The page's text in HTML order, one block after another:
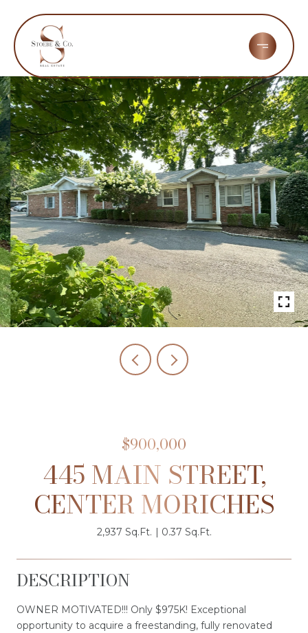
$900,000
445 MAIN STREET,
CENTER MORICHES
2,937 Sq.Ft. 0.37 Sq.Ft.
DESCRIPTION
OWNER MOTIVATED!!! Only $975K! Exceptional
opportunity to acquire a freestanding, fully renovated